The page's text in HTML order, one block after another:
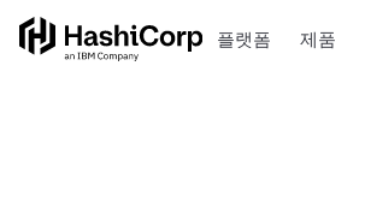
플랫폼 제품